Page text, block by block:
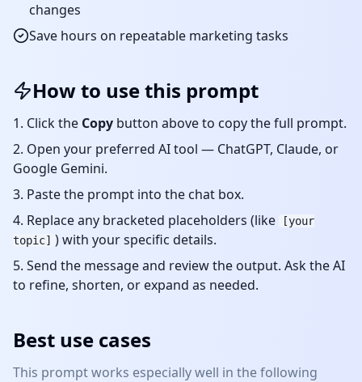
changes
Save hours on repeatable marketing tasks
How to use this prompt
Click the Copy button above to copy the full prompt.
Open your preferred AI tool — ChatGPT, Claude, or
Google Gemini.
Paste the prompt into the chat box.
Replace any bracketed placeholders (like
[your
topic] ) with your specific details.
Send the message and review the output. Ask the AI
to refine, shorten, or expand as needed.
Best use cases
This prompt works especially well in the following